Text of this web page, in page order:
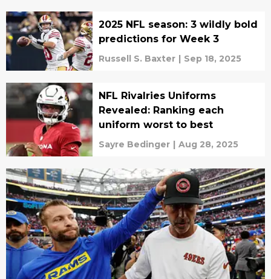
2025 NFL season: 3 wildly bold
predictions for Week 3
Russell S. Baxter | Sep 18, 2025
NFL Rivalries Uniforms
Revealed: Ranking each
uniform worst to best
Sayre Bedinger | Aug 28, 2025